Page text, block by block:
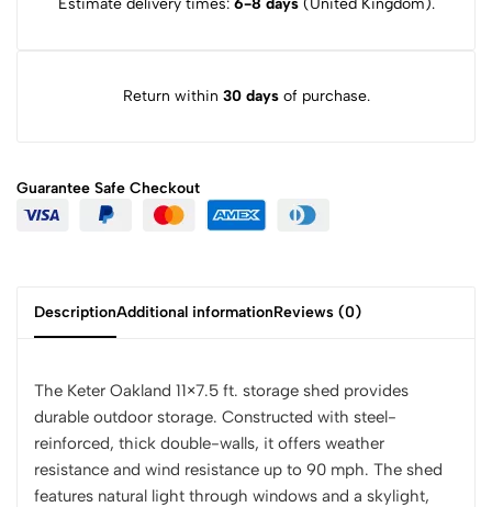
Return within 30 daysof purchase.
Guarantee Safe Checkout
DescriptionAdditional informationReviews (0)
The Keter Oakland 11×7.5 ft. storage shed provides
durable outdoor storage. Constructed with steel-
reinforced, thick double-walls, it offers weather
resistance and wind resistance up to 90 mph. The shed
features natural light through windows and a skylight,